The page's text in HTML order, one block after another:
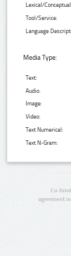
Lexical/
Tool/Service:
Language
Media Type:
Text:
Audio:
Image:
Video:
Text Numerical:
Text N-Gram:
Co-
agreement